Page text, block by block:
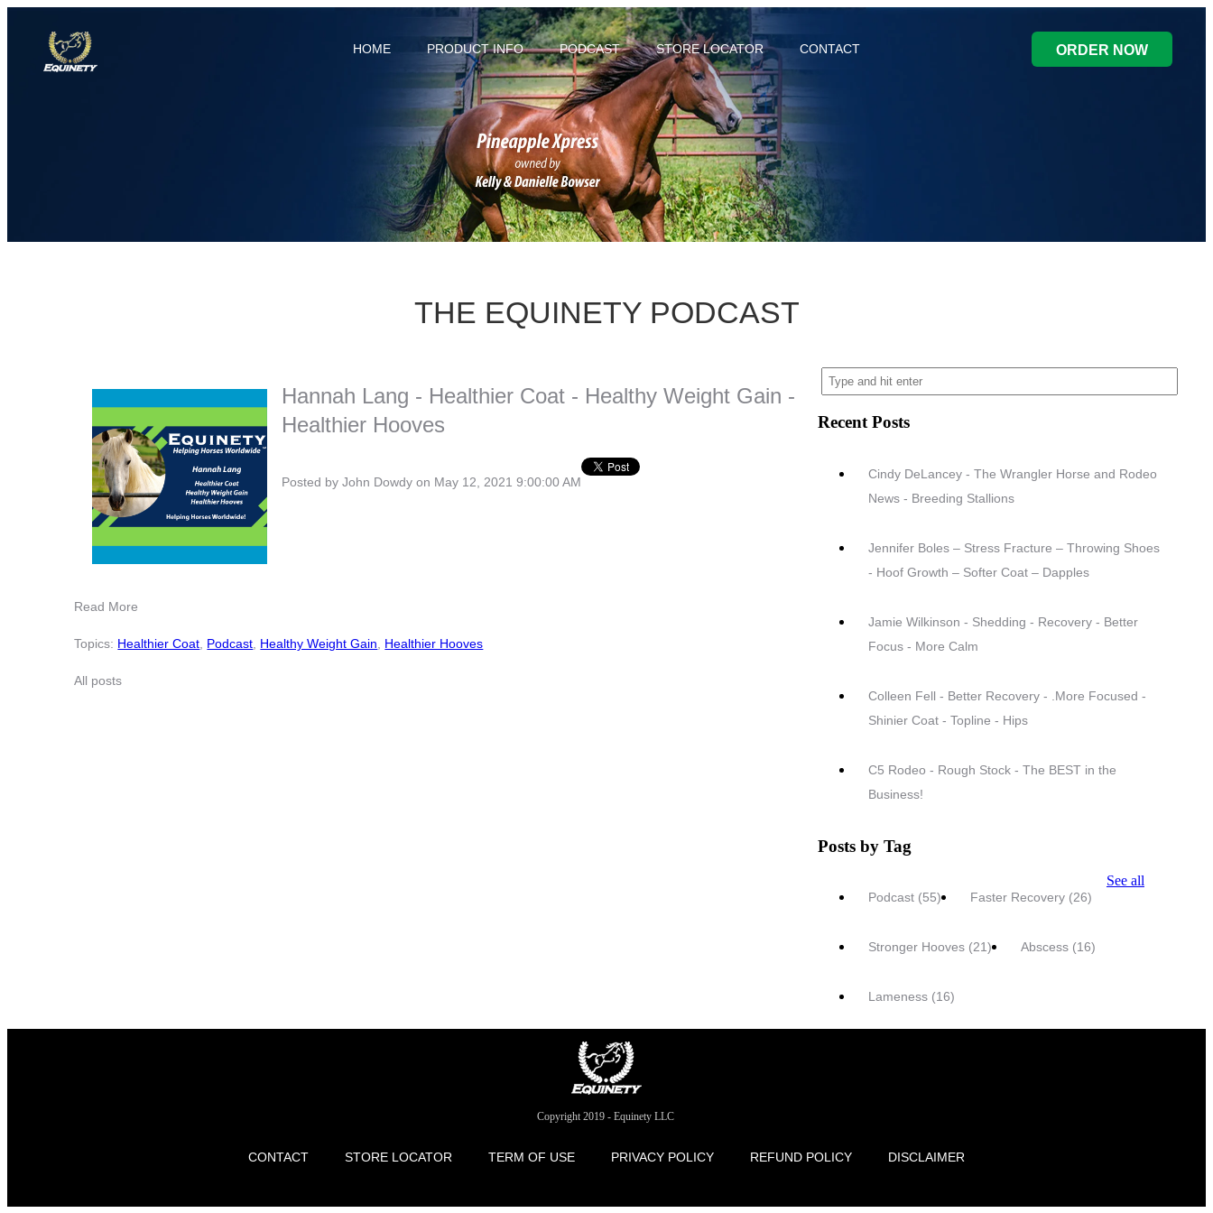
HOME PRODUCT INFO PODCAST STORE LOCATOR CONTACT ORDER NOW
THE EQUINETY PODCAST
Hannah Lang - Healthier Coat - Healthy Weight Gain -
Healthier Hooves
Posted byJohn Dowdy on May 12, 2021 9:00:00 AM
Read More
Topics: Healthier Coat, Podcast, Healthy Weight Gain, Healthier Hooves
All posts
Recent Posts
Cindy DeLancey - The Wrangler Horse and Rodeo
News - Breeding Stallions
Jennifer Boles – Stress Fracture – Throwing Shoes
- Hoof Growth – Softer Coat – Dapples
Jamie Wilkinson - Shedding - Recovery - Better
Focus - More Calm
Colleen Fell - Better Recovery - .More Focused -
Shinier Coat - Topline - Hips
C5 Rodeo - Rough Stock - The BEST in the
Business!
Posts by Tag
Podcast (55) Faster Recovery (26)
Stronger Hooves (21) Abscess (16)
Lameness (16)
See all
Copyright 2019 - Equinety LLC
CONTACT STORE LOCATOR TERM OF USE PRIVACY POLICY REFUND POLICY DISCLAIMER